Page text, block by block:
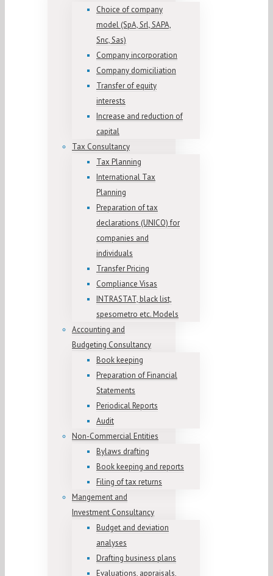
Choice of company
model (SpA, Srl, SAPA,
Snc, Sas)
Company incorporation
Company domiciliation
Transfer of equity
interests
Increase and reduction of
capital
Tax Consultancy
Tax Planning
International Tax
Planning
Preparation of tax
declarations (UNICO) for
companies and
individuals
Transfer Pricing
Compliance Visas
INTRASTAT, black list,
spesometro etc. Models
Accounting and
Budgeting Consultancy
Book keeping
Preparation of Financial
Statements
Periodical Reports
Audit
Non-Commercial Entities
Bylaws drafting
Book keeping and reports
Filing of tax returns
Mangement and
Investment Consultancy
Budget and deviation
analyses
Drafting business plans
Evaluations, appraisals,